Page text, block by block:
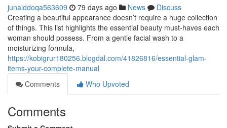
junaiddoqa563609 79 days ago News
Discuss
Creating a beautiful appearance doesn’t require a huge collection
of things. This list highlights the essential beauty must-haves each
woman should possess. From a gentle facial wash to a
moisturizing formula,
https://kobigrur180256.blogdal.com/41826816/essential-glam-
items-your-complete-manual
Comments
Who Upvoted
Comments